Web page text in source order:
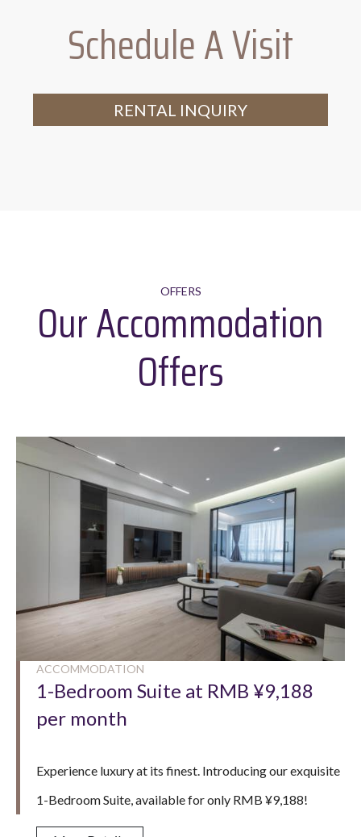
tableware and utensils
Schedule A Visit
RENTAL INQUIRY
OFFERS
Our Accommodation
Offers
ACCOMMODATION
1-Bedroom Suite at RMB ¥9,188
per month
Experience luxury at its finest. Introducing our exquisite
1-Bedroom Suite, available for only RMB ¥9,188!